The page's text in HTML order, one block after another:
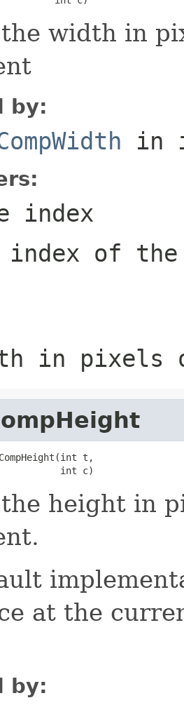
width in
by:
in
index
index of the
in pixels
t,
int c)
height in
at the
by: